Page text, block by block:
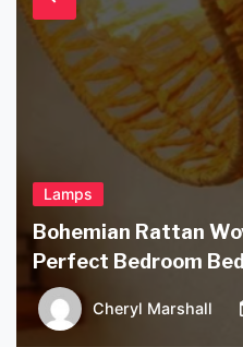
Lamps
Bohemian Rattan
Perfect Bedroom
Cheryl Marshall